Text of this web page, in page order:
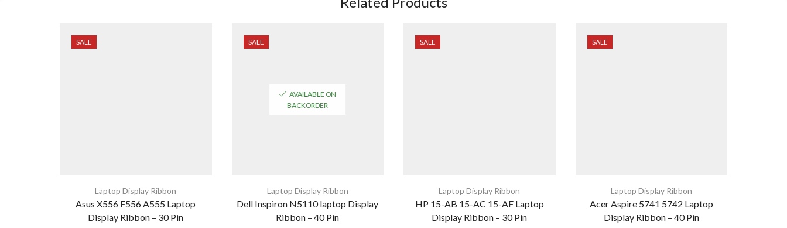
SALE
Laptop Display Ribbon
Asus X556 F556 A555 Laptop
Display Ribbon – 30 Pin
SALE
AVAILABLE ON
BACKORDER
Laptop Display Ribbon
Dell Inspiron N5110 laptop Display
Ribbon – 40 Pin
SALE
Laptop Display Ribbon
HP 15-AB 15-AC 15-AF Laptop
Display Ribbon – 30 Pin
SALE
Laptop Display Ribbon
Acer Aspire 5741 5742 Laptop
Display Ribbon – 40 Pin